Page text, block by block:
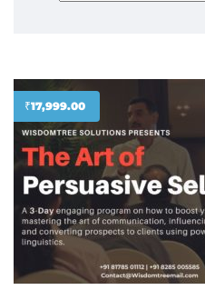
₹17,999.00